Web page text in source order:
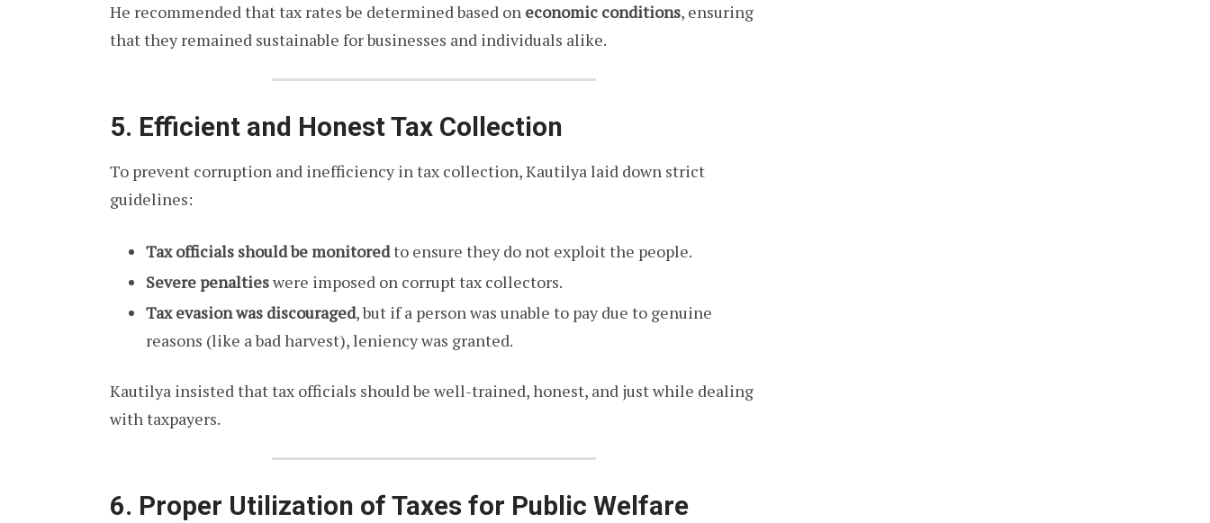
He recommended that tax rates be determined based on economic conditions, ensuring
that they remained sustainable for businesses and individuals alike.
5. Efficient and Honest Tax Collection
To prevent corruption and inefficiency in tax collection, Kautilya laid down strict
guidelines:
Tax officials should be monitoredto ensure they do not exploit the people.
Severe penaltieswere imposed on corrupt tax collectors.
Tax evasion was discouraged, but if a person was unable to pay due to genuine
reasons (like a bad harvest), leniency was granted.
Kautilya insisted that tax officials should be well-trained, honest, and just while dealing
with taxpayers.
6. Proper Utilization of Taxes for Public Welfare